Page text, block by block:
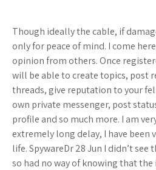
Though ideally the cable, if
only for peace of mind. I come
opinion from others. Once
will be able to create topics, post
threads, give reputation to your
own private messenger, post
profile and so much more. I am
extremely long delay, I have been
life. SpywareDr 28 Jun I didn’t
so had no way of knowing that the